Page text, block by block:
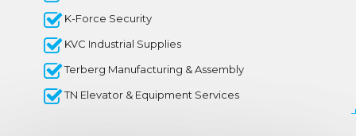
K-Force Security
KVC Industrial Supplies
Terberg Manufacturing & Assembly
TN Elevator & Equipment Services